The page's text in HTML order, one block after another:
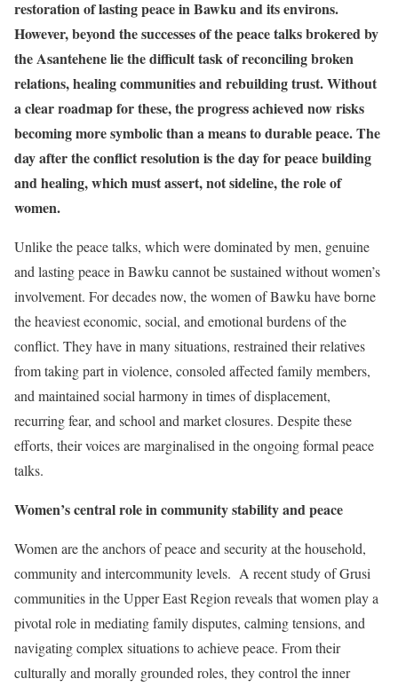
restoration of lasting peace in Bawku and its environs.
However, beyond the successes of the peace talks brokered by
the Asantehene lie the difficult task of reconciling broken
relations, healing communities and rebuilding trust. Without
a clear roadmap for these, the progress achieved now risks
becoming more symbolic than a means to durable peace. The
day after the conflict resolution is the day for peace building
and healing, which must assert, not sideline, the role of
women.
Unlike the peace talks, which were dominated by men, genuine
and lasting peace in Bawku cannot be sustained without women’s
involvement. For decades now, the women of Bawku have borne
the heaviest economic, social, and emotional burdens of the
conflict. They have in many situations, restrained their relatives
from taking part in violence, consoled affected family members,
and maintained social harmony in times of displacement,
recurring fear, and school and market closures. Despite these
efforts, their voices are marginalised in the ongoing formal peace
talks.
Women’s central role in community stability and peace
Women are the anchors of peace and security at the household,
community and intercommunity levels. A recent study of Grusi
communities in the Upper East Region reveals that women play a
pivotal role in mediating family disputes, calming tensions, and
navigating complex situations to achieve peace. From their
culturally and morally grounded roles, they control the inner